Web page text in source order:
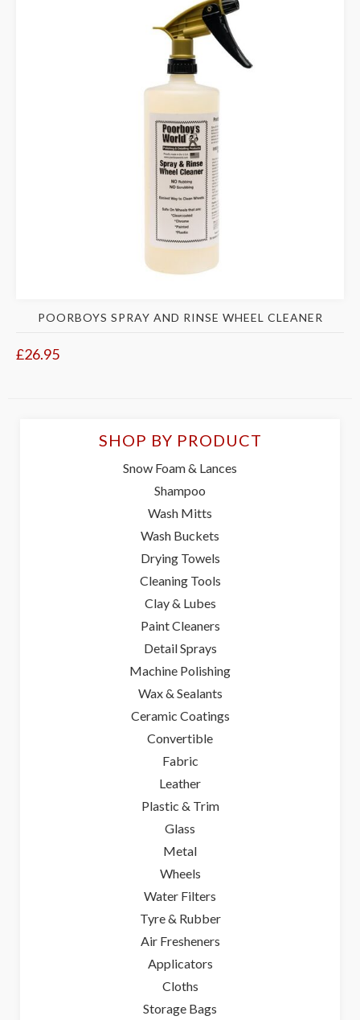
POORBOYS SPRAY AND RINSE WHEEL CLEANER
£26.95
SHOP BY PRODUCT
Snow Foam & Lances
Shampoo
Wash Mitts
Wash Buckets
Drying Towels
Cleaning Tools
Clay & Lubes
Paint Cleaners
Detail Sprays
Machine Polishing
Wax & Sealants
Ceramic Coatings
Convertible
Fabric
Leather
Plastic & Trim
Glass
Metal
Wheels
Water Filters
Tyre & Rubber
Air Fresheners
Applicators
Cloths
Storage Bags